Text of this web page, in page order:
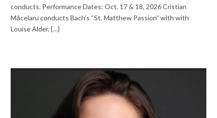
conducts. Performance Dates: Oct. 17 & 18, 2026 Cristian
Mӑcelaru conducts Bach’s “St. Matthew Passion” with with
Louise Alder, {…}